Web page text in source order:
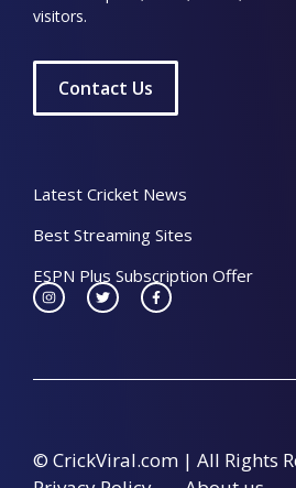
visitors.
Contact Us
Latest Cricket News
Best Streaming Sites
ESPN Plus Subscription Offer
© CrickViral.com | All Rights